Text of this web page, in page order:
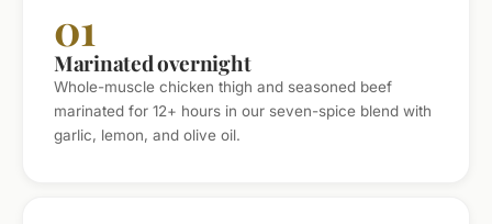
01
Marinated overnight
Whole-muscle chicken thigh and seasoned beef
marinated for 12+ hours in our seven-spice blend with
garlic, lemon, and olive oil.